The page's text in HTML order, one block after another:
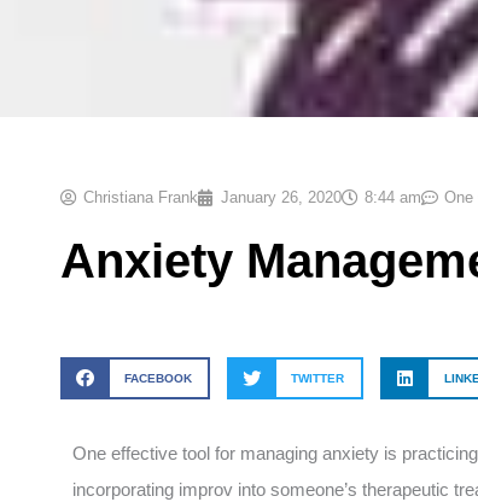
Christiana Frank January 26, 2020 8:44 am One
Anxiety
FACEBOOK TWITTER
One effective tool for managing anxiety is
incorporating improv into someone’s therapeutic